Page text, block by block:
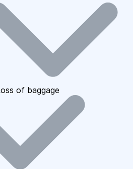
of baggage